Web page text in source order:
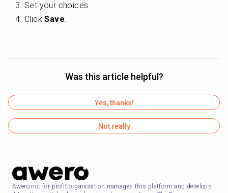
Set your choices.
Click Save.
Was this article helpful?
Yes, thanks!
Not really
Awero not-for-profit organisation manages this platform and develops